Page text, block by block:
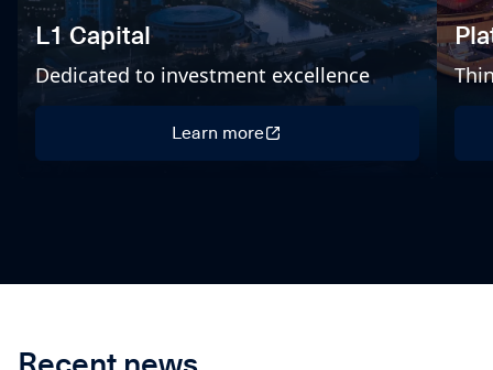
L1 Capital
Dedicated to investment excellence
Learn more
Learn more
Recent news